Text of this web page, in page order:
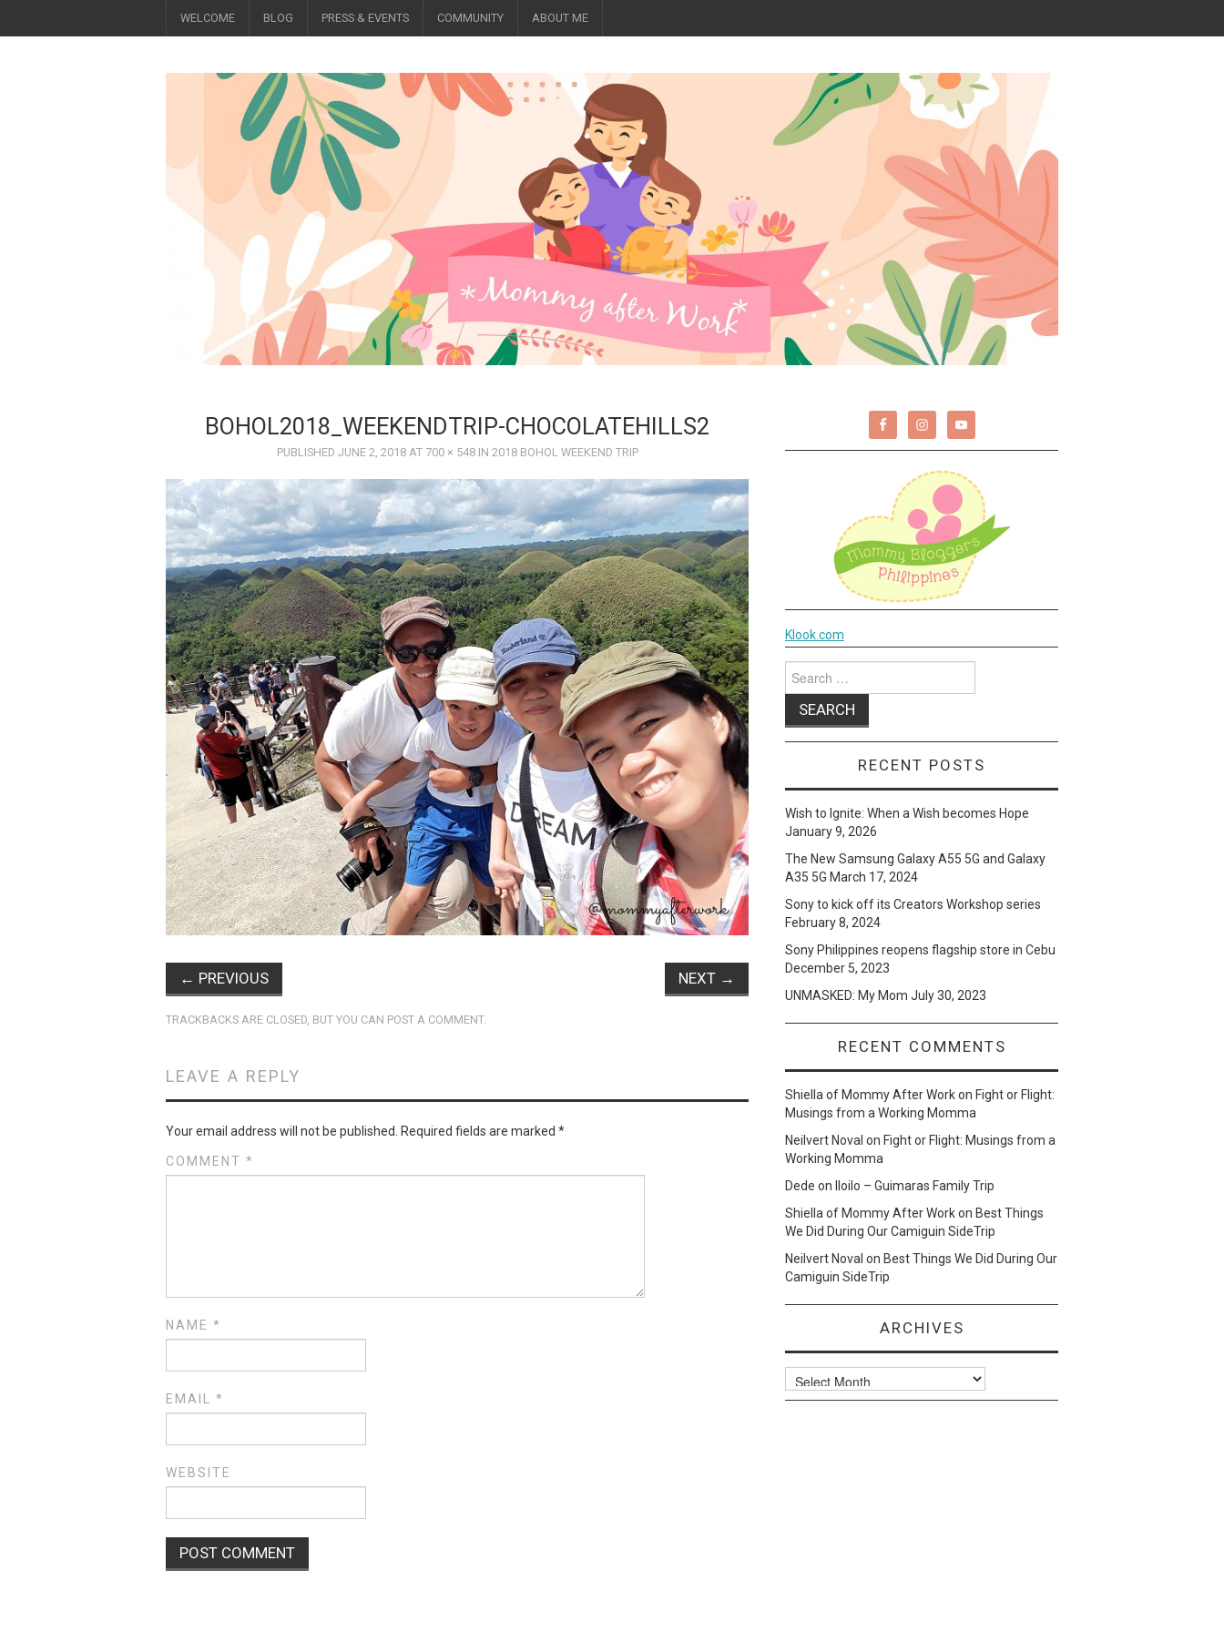
WELCOME BLOG PRESS & EVENTS COMMUNITY ABOUT ME
BOHOL2018_WEEKENDTRIP-CHOCOLATEHILLS2
PUBLISHED JUNE 2, 2018AT 700 × 548IN 2018 BOHOL WEEKEND TRIP
← PREVIOUS NEXT →
TRACKBACKS ARE CLOSED, BUT YOU CAN POST A COMMENT.
LEAVE A REPLY
Your email address will not be published. Required fields are marked *
COMMENT *
NAME *
EMAIL *
WEBSITE
Klook.com
Search
for:
RECENT POSTS
Wish to Ignite: When a Wish becomes Hope
January 9, 2026
The New Samsung Galaxy A55 5G and Galaxy
A35 5G March 17, 2024
Sony to kick off its Creators Workshop series
February 8, 2024
Sony Philippines reopens flagship store in Cebu
December 5, 2023
UNMASKED: My Mom July 30, 2023
RECENT COMMENTS
Shiella of Mommy After Workon Fight or Flight:
Musings from a Working Momma
Neilvert Noval on Fight or Flight: Musings from a
Working Momma
Dede on
Iloilo – Guimaras Family Trip
Shiella of Mommy After Workon Best Things
We Did During Our Camiguin SideTrip
Neilvert Noval on Best Things We Did During Our
Camiguin SideTrip
ARCHIVES
Archives